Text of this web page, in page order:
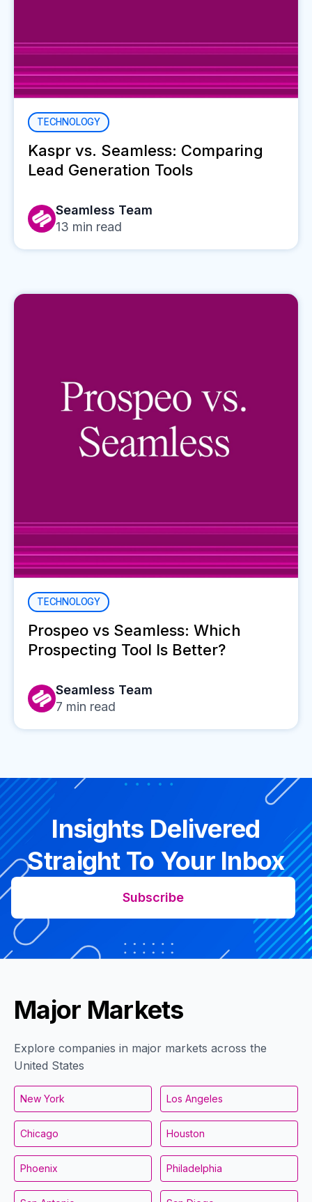
TECHNOLOGY
Kaspr vs. Seamless: Comparing
Lead Generation Tools
Seamless Team
13 min read
TECHNOLOGY
Prospeo vs Seamless: Which
Prospecting Tool Is Better?
Seamless Team
7 min read
Insights Delivered
Straight To Your Inbox
Subscribe
Major Markets
Explore companies in major markets across the
United States
New York Los Angeles
Chicago Houston
Phoenix Philadelphia